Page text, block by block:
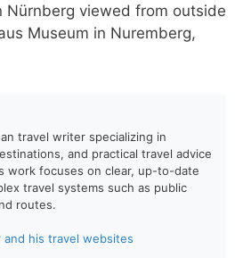
Nürnberg viewed from outside
Museum in Nuremberg,
travel writer specializing in
and practical travel advice
work focuses on clear, up-to-date
travel systems such as public
routes.
his travel websites